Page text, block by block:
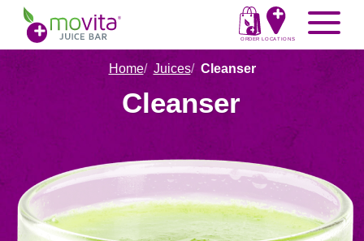
Skip
content
Movita
Juice
Bar
ORDER LOCATIONS
Menu
Home Juices Cleanser
Cleanser